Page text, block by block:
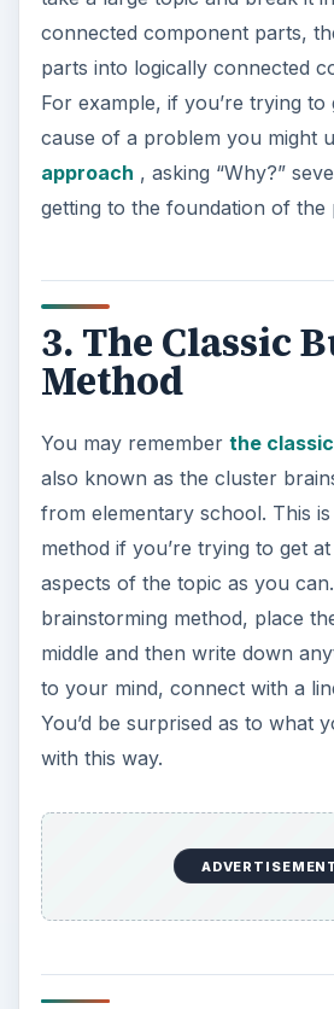
connected component parts,
parts into logically connected
For example, if you’re trying
cause of a problem you might
approach , asking “Why?”
getting to the foundation of the
3. The Classic
Method
You may remember the
also known as the cluster
from elementary school. This
method if you’re trying to get
aspects of the topic as you
brainstorming method, place
middle and then write down
to your mind, connect with a
You’d be surprised as to what
with this way.